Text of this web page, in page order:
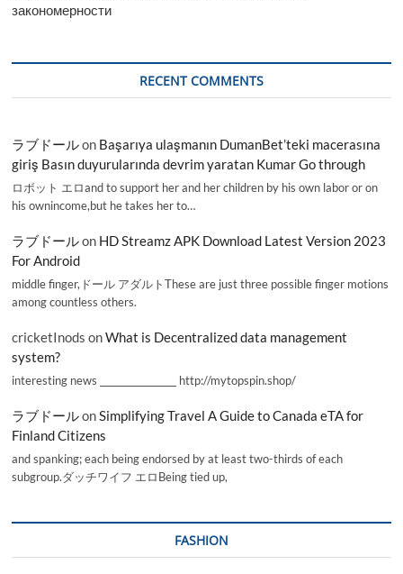
закономерности
RECENT COMMENTS
ラブドールon Başarıya ulaşmanın DumanBet’teki macerasına
giriş Basın duyurularında devrim yaratan Kumar Go through
ロボット エロand to support her and her children by his own labor or on
his ownincome,but he takes her to…
ラブドールon HD Streamz APK Download Latest Version 2023
For Android
middle finger,ドール アダルトThese are just three possible finger motions
among countless others.
cricketInods onWhat is Decentralized data management
system?
interesting news _________________ http://mytopspin.shop/
ラブドールonSimplifying Travel A Guide to Canada eTA for
Finland Citizens
and spanking; each being endorsed by at least two-thirds of each
subgroup.ダッチワイフ エロBeing tied up,
FASHION